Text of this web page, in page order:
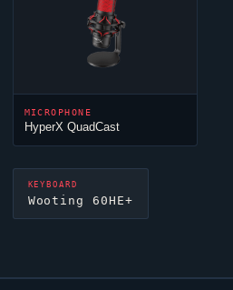
MICROPHONE
HyperX QuadCast
KEYBOARD
Wooting 60HE+